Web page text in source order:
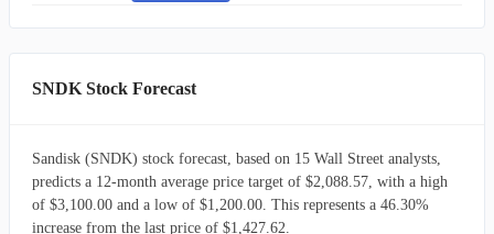
SNDK Stock Forecast
Sandisk (SNDK) stock forecast, based on 15 Wall Street analysts,
predicts a 12-month average price target of $2,088.57, with a high
of $3,100.00 and a low of $1,200.00. This represents a 46.30%
increase from the last price of $1,427.62.